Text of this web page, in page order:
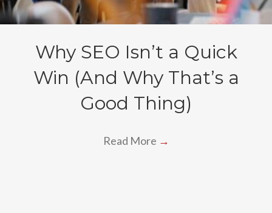
Why SEO Isn’t a Quick
Win (And Why That’s a
Good Thing)
Read More →